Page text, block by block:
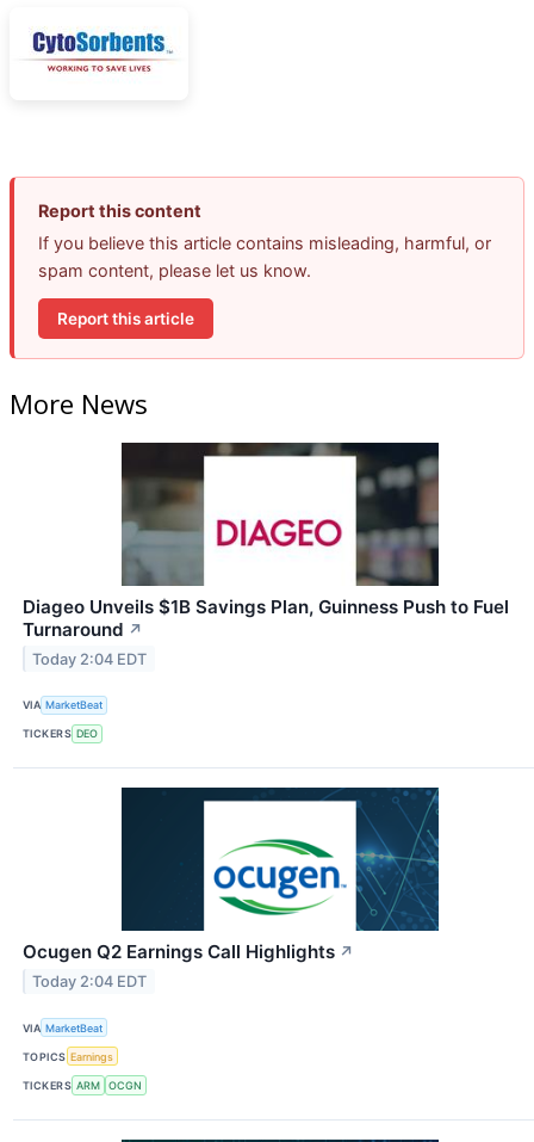
Report this content
If you believe this article contains misleading, harmful, or
spam content, please let us know.
Report this article
More News
Diageo Unveils $1B Savings Plan, Guinness Push to Fuel
Turnaround ↗
Today 2:04 EDT
VIA MarketBeat
TICKERS DEO
Ocugen Q2 Earnings Call Highlights ↗
Today 2:04 EDT
VIA MarketBeat
TOPICS Earnings
TICKERS ARM OCGN